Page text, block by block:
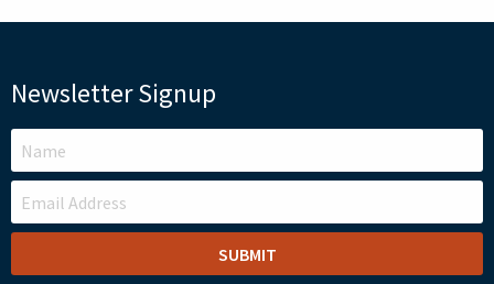
Newsletter Signup
LEAVE
THIS
FIELD
BLANK